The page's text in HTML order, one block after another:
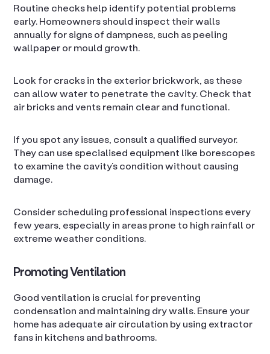
Routine checks help identify potential problems
early. Homeowners should inspect their walls
annually for signs of dampness, such as peeling
wallpaper or mould growth.
Look for cracks in the exterior brickwork, as these
can allow water to penetrate the cavity. Check that
air bricks and vents remain clear and functional.
If you spot any issues, consult a qualified surveyor.
They can use specialised equipment like borescopes
to examine the cavity’s condition without causing
damage.
Consider scheduling professional inspections every
few years, especially in areas prone to high rainfall or
extreme weather conditions.
Promoting Ventilation
Good ventilation is crucial for preventing
condensation and maintaining dry walls. Ensure your
home has adequate air circulation by using extractor
fans in kitchens and bathrooms.